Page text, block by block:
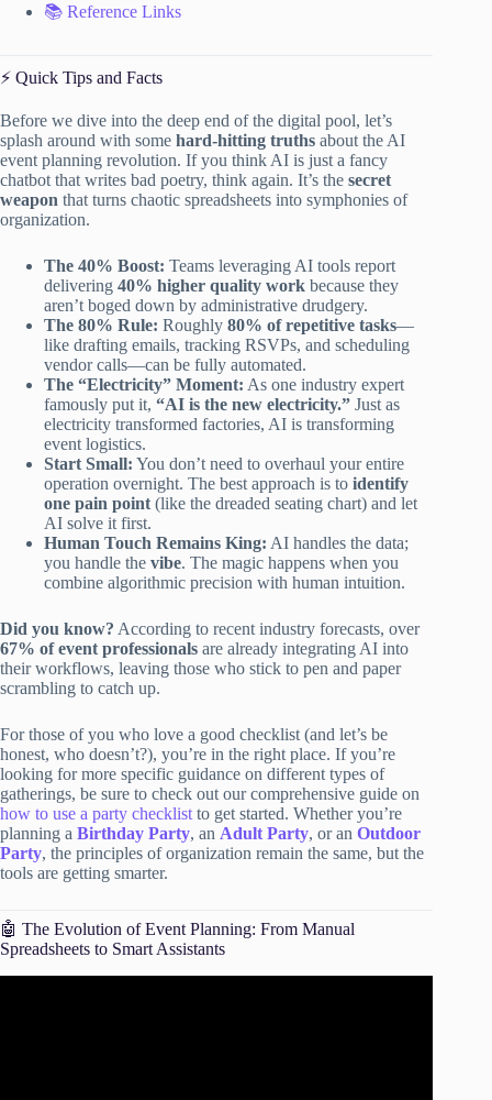
📚 Reference Links
⚡️ Quick Tips and Facts
Before we dive into the deep end of the digital pool, let’s
splash around with some hard-hitting truths about the AI
event planning revolution. If you think AI is just a fancy
chatbot that writes bad poetry, think again. It’s the secret
weapon that turns chaotic spreadsheets into symphonies of
organization.
The 40% Boost: Teams leveraging AI tools report
delivering 40% higher quality work because they
aren’t boged down by administrative drudgery.
The 80% Rule: Roughly 80% of repetitive tasks—
like drafting emails, tracking RSVPs, and scheduling
vendor calls—can be fully automated.
The “Electricity” Moment: As one industry expert
famously put it, “AI is the new electricity.” Just as
electricity transformed factories, AI is transforming
event logistics.
Start Small: You don’t need to overhaul your entire
operation overnight. The best approach is to identify
one pain point (like the dreaded seating chart) and let
AI solve it first.
Human Touch Remains King: AI handles the data;
you handle the vibe. The magic happens when you
combine algorithmic precision with human intuition.
Did you know? According to recent industry forecasts, over
67% of event professionals are already integrating AI into
their workflows, leaving those who stick to pen and paper
scrambling to catch up.
For those of you who love a good checklist (and let’s be
honest, who doesn’t?), you’re in the right place. If you’re
looking for more specific guidance on different types of
gatherings, be sure to check out our comprehensive guide on
how to use a party checklist to get started. Whether you’re
planning a Birthday Party, an Adult Party, or an Outdoor
Party, the principles of organization remain the same, but the
tools are getting smarter.
🤖 The Evolution of Event Planning: From Manual
Spreadsheets to Smart Assistants